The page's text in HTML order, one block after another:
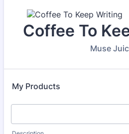
Coffee To
Muse
My Products